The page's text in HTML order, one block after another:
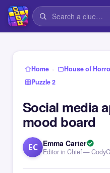
Home › House of
Puzzle 2
Social media
mood board
EC Emma Carter
Editor in Chief —